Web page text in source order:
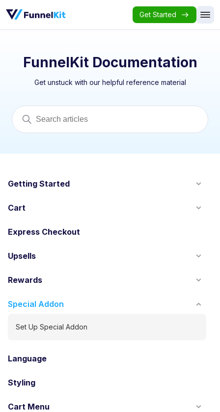
Get Started
FunnelKit Documentation
Get unstuck with our helpful reference material
Getting Started
Cart
Express Checkout
Upsells
Rewards
Special Addon
Set Up Special Addon
Language
Styling
Cart Menu